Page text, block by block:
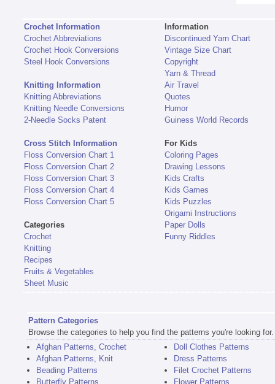
Crochet Information
Crochet Abbreviations
Crochet Hook Conversions
Steel Hook Conversions
Knitting Information
Knitting Abbreviations
Knitting Needle Conversions
2-Needle Socks Patent
Cross Stitch Information
Floss Conversion Chart 1
Floss Conversion Chart 2
Floss Conversion Chart 3
Floss Conversion Chart 4
Floss Conversion Chart 5
Categories
Crochet
Knitting
Recipes
Fruits & Vegetables
Sheet Music
Information
Discontinued Yarn Chart
Vintage Size Chart
Copyright
Yarn & Thread
Air Travel
Quotes
Humor
Guiness World Records
For Kids
Coloring Pages
Drawing Lessons
Kids Crafts
Kids Games
Kids Puzzles
Origami Instructions
Paper Dolls
Funny Riddles
Pattern Categories
Browse the categories to help you find the patterns you're looking for.
Afghan Patterns, Crochet
Afghan Patterns, Knit
Beading Patterns
Butterfly Patterns
Doll Clothes Patterns
Dress Patterns
Filet Crochet Patterns
Flower Patterns